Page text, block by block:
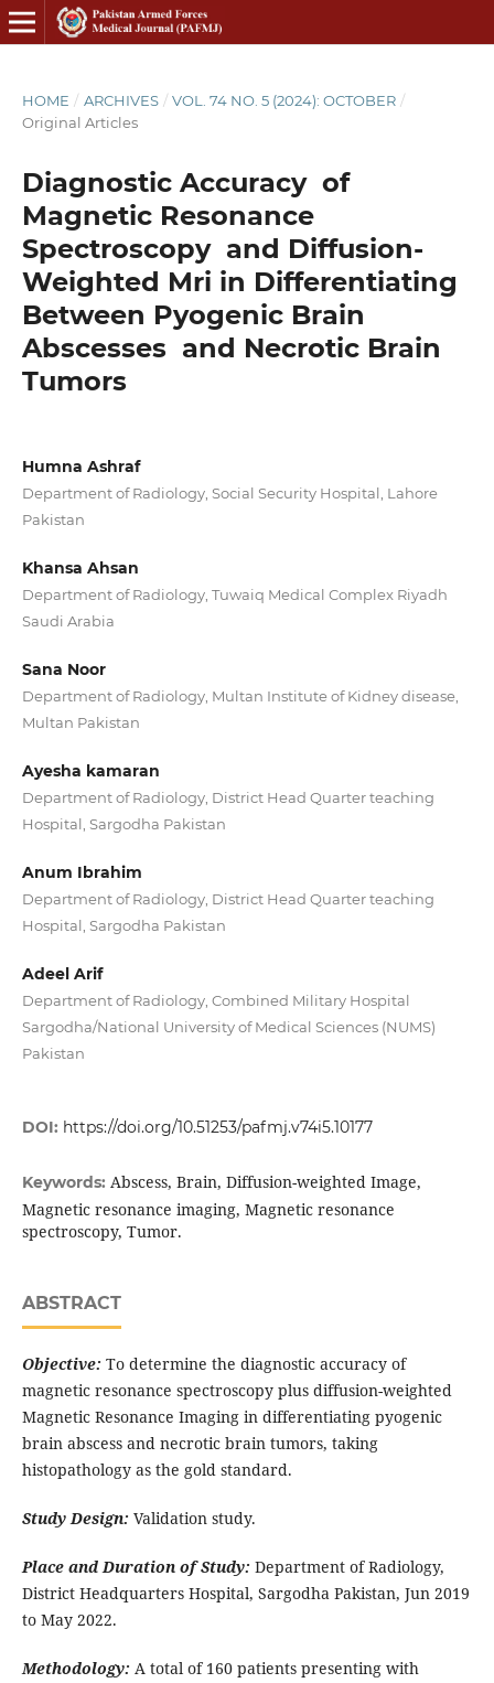
HOME / ARCHIVES / VOL. 74 NO. 5 (2024): OCTOBER /
Original Articles
Diagnostic Accuracy of
Magnetic Resonance
Spectroscopy and Diffusion-
Weighted Mri in Differentiating
Between Pyogenic Brain
Abscesses and Necrotic Brain
Tumors
Humna Ashraf
Department of Radiology, Social Security Hospital, Lahore
Pakistan
Khansa Ahsan
Department of Radiology, Tuwaiq Medical Complex Riyadh
Saudi Arabia
Sana Noor
Department of Radiology, Multan Institute of Kidney disease,
Multan Pakistan
Ayesha kamaran
Department of Radiology, District Head Quarter teaching
Hospital, Sargodha Pakistan
Anum Ibrahim
Department of Radiology, District Head Quarter teaching
Hospital, Sargodha Pakistan
Adeel Arif
Department of Radiology, Combined Military Hospital
Sargodha/National University of Medical Sciences (NUMS)
Pakistan
DOI: https://doi.org/10.51253/pafmj.v74i5.10177
Keywords: Abscess, Brain, Diffusion-weighted Image,
Magnetic resonance imaging, Magnetic resonance
spectroscopy, Tumor.
ABSTRACT
Objective: To determine the diagnostic accuracy of
magnetic resonance spectroscopy plus diffusion-weighted
Magnetic Resonance Imaging in differentiating pyogenic
brain abscess and necrotic brain tumors, taking
histopathology as the gold standard.
Study Design: Validation study.
Place and Duration of Study: Department of Radiology,
District Headquarters Hospital, Sargodha Pakistan, Jun 2019
to May 2022.
Methodology: A total of 160 patients presenting with